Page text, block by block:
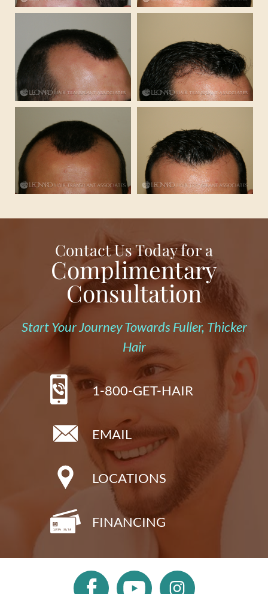
Contact Us Today for a
Complimentary
Consultation
Start Your Journey Towards Fuller, Thicker
Hair
1-800-GET-HAIR
EMAIL
LOCATIONS
FINANCING